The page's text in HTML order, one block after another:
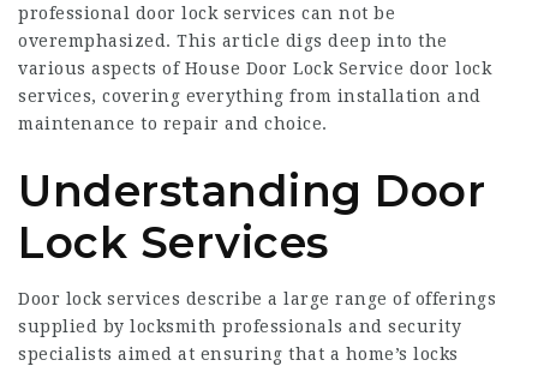
professional door lock services can not be
overemphasized. This article digs deep into the
various aspects of House Door Lock Service door lock
services, covering everything from installation and
maintenance to repair and choice.
Understanding Door
Lock Services
Door lock services describe a large range of offerings
supplied by locksmith professionals and security
specialists aimed at ensuring that a home’s locks